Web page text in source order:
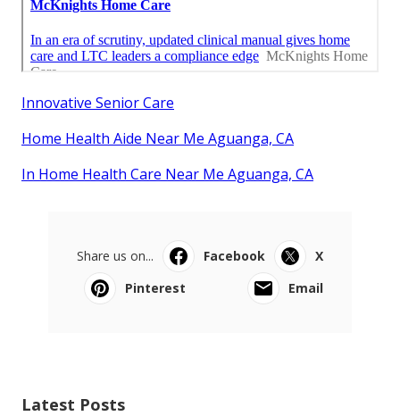
Innovative Senior Care
Home Health Aide Near Me Aguanga, CA
In Home Health Care Near Me Aguanga, CA
Share us on... Facebook
X
Pinterest
Email
Latest Posts